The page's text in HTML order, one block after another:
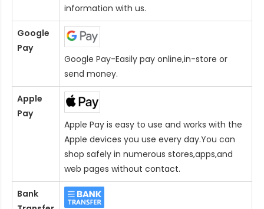
information with us.
Google
Pay
Google Pay-Easily pay online,in-store or
send money.
Apple
Pay
Apple Pay is easy to use and works with the
Apple devices you use every day.You can
shop safely in numerous stores,apps,and
web pages without contact.
Bank